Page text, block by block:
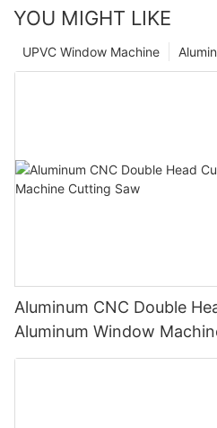
YOU MIGHT LIKE
UPVC Window Machine
Aluminum CNC Double
Aluminum Window